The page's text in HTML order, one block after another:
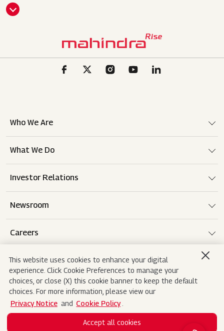
This website uses cookies to enhance your digital
experience. Click Cookie Preferences to manage your
choices, or close (X) this cookie banner to keep the default
choices. For more information, please view our
Privacy Notice and Cookie Policy
Accept all cookies
CLI
Who We Are
What We Do
Investor Relations
Newsroom
Careers
Terms of use Disclaimer Privacy Notice
Cookie Policy Sitemap Contact Us
Copyright© 2026 Mahindra&Mahindra Ltd. All